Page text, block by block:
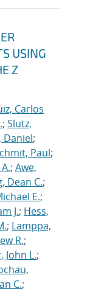
USING
Z
Carlos
; Slutz,
Daniel;
Paul;
; Awe,
Dean C.;
E.;
J.; Hess,
; Lamppa,
R.;
John L.;
C.;